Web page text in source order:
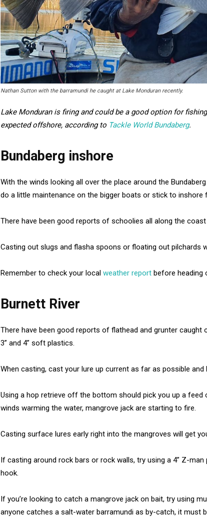
Nathan Sutton with the barramundi he caught at Lake Monduran recently.
Lake Monduran is firing and could be a good option for
expected offshore, according to Tackle World Bundaberg.
Bundaberg inshore
With the winds looking all over the place around the
do a little maintenance on the bigger boats or stick to inshore
There have been good reports of schoolies all along the
Casting out slugs and flasha spoons or floating out pilchards
Remember to check your local weather report before heading
Burnett River
There have been good reports of flathead and grunter caught
3” and 4” soft plastics.
When casting, cast your lure up current as far as possible
Using a hop retrieve off the bottom should pick you up a feed
winds warming the water, mangrove jack are starting to fire.
Casting surface lures early right into the mangroves will get
If casting around rock bars or rock walls, try using a 4” Z-
hook.
If you’re looking to catch a mangrove jack on bait, try using
anyone catches a salt-water barramundi as by-catch, it must